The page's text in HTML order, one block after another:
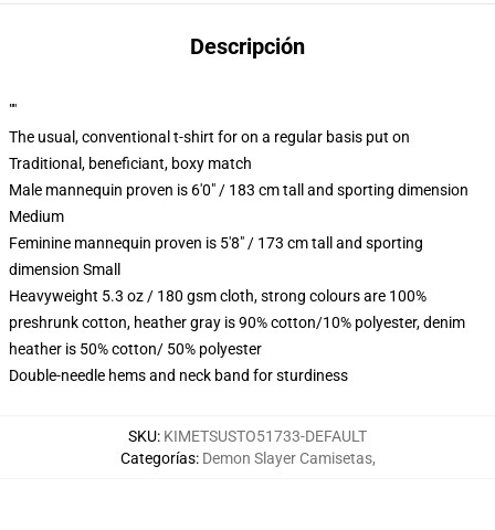
Descripción
""
The usual, conventional t-shirt for on a regular basis put on
Traditional, beneficiant, boxy match
Male mannequin proven is 6'0" / 183 cm tall and sporting dimension
Medium
Feminine mannequin proven is 5'8" / 173 cm tall and sporting
dimension Small
Heavyweight 5.3 oz / 180 gsm cloth, strong colours are 100%
preshrunk cotton, heather gray is 90% cotton/10% polyester, denim
heather is 50% cotton/ 50% polyester
Double-needle hems and neck band for sturdiness
SKU: KIMETSUSTO51733-DEFAULT
Categorías: Demon Slayer Camisetas,